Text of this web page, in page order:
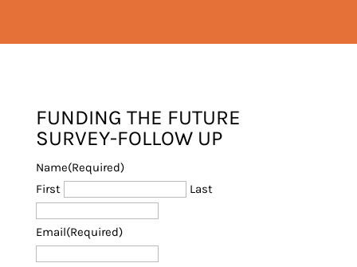
FUNDING THE FUTURE
SURVEY-FOLLOW UP
Name(Required)
First
Last
Email(Required)